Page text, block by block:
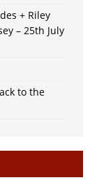
+ Riley
– 25th July
to the